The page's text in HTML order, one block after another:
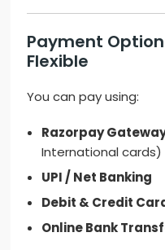
Payment
Flexible
You can pay using:
Razorpay
International cards)
UPI / Net Banking
Debit & Credit
Online Bank